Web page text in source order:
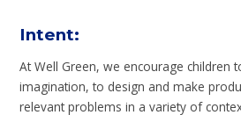
Intent:
At Well Green, we encourage children
imagination, to design and make
relevant problems in a variety of